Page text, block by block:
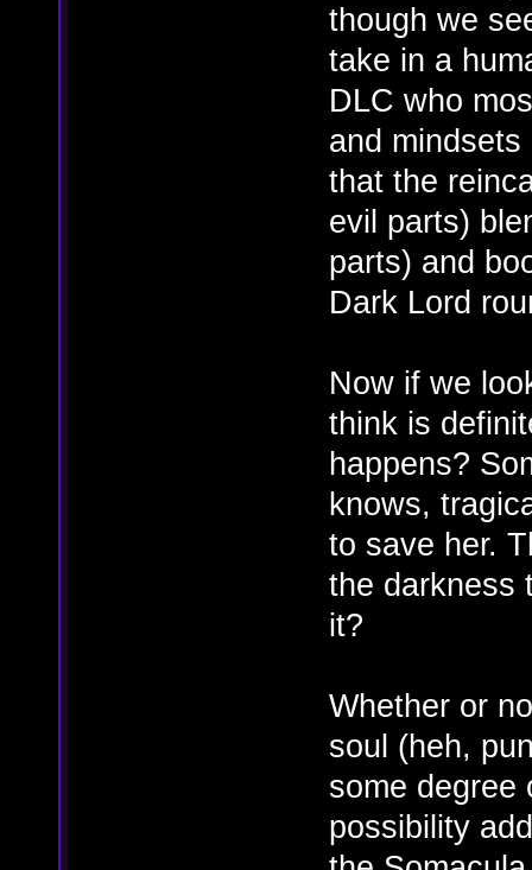
though we
take in a
DLC who
and
that the
evil parts)
parts) and
Dark Lord
Now if we
think is
happens?
knows,
to save her.
the darkness
it?
Whether or
soul (heh,
some degree
possibility